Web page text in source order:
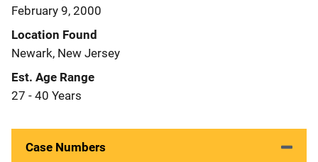
February 9, 2000
Location Found
Newark, New Jersey
Est. Age Range
27 - 40 Years
Case Numbers